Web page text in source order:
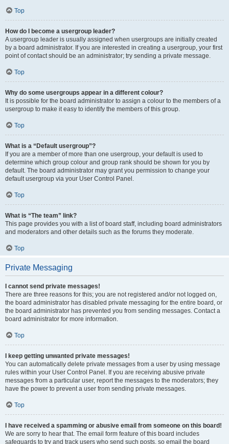
Top
How do I become a usergroup leader?
A usergroup leader is usually assigned when usergroups are initially created
by a board administrator. If you are interested in creating a usergroup, your first
point of contact should be an administrator; try sending a private message.
Top
Why do some usergroups appear in a different colour?
It is possible for the board administrator to assign a colour to the members of a
usergroup to make it easy to identify the members of this group.
Top
What is a “Default usergroup”?
If you are a member of more than one usergroup, your default is used to
determine which group colour and group rank should be shown for you by
default. The board administrator may grant you permission to change your
default usergroup via your User Control Panel.
Top
What is “The team” link?
This page provides you with a list of board staff, including board administrators
and moderators and other details such as the forums they moderate.
Top
Private Messaging
I cannot send private messages!
There are three reasons for this; you are not registered and/or not logged on,
the board administrator has disabled private messaging for the entire board, or
the board administrator has prevented you from sending messages. Contact a
board administrator for more information.
Top
I keep getting unwanted private messages!
You can automatically delete private messages from a user by using message
rules within your User Control Panel. If you are receiving abusive private
messages from a particular user, report the messages to the moderators; they
have the power to prevent a user from sending private messages.
Top
I have received a spamming or abusive email from someone on this board!
We are sorry to hear that. The email form feature of this board includes
safeguards to try and track users who send such posts, so email the board